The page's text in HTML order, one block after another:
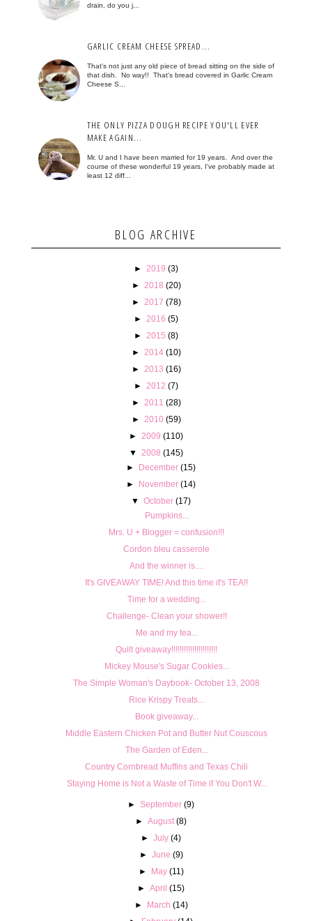
drain, do you j...
GARLIC CREAM CHEESE SPREAD...
That's not just any old piece of bread sitting on the side of
that dish. No way!! That's bread covered in Garlic Cream
Cheese S...
THE ONLY PIZZA DOUGH RECIPE YOU'LL EVER
MAKE AGAIN...
Mr. U and I have been married for 19 years. And over the
course of these wonderful 19 years, I've probably made at
least 12 diff...
BLOG ARCHIVE
► 2019 (3)
► 2018 (20)
► 2017 (78)
► 2016 (5)
► 2015 (8)
► 2014 (10)
► 2013 (16)
► 2012 (7)
► 2011 (28)
► 2010 (59)
► 2009 (110)
▼ 2008 (145)
►
December (15)
►
November (14)
▼ October (17)
Pumpkins...
Mrs. U + Blogger = confusion!!!
Cordon bleu casserole
And the winner is....
It's GIVEAWAY TIME! And this time it's TEA!!
Time for a wedding...
Challenge- Clean your shower!!
Me and my tea...
Quilt giveaway!!!!!!!!!!!!!!!!!!!!!!
Mickey Mouse's Sugar Cookies...
The Simple Woman's Daybook- October 13, 2008
Rice Krispy Treats...
Book giveaway...
Middle Eastern Chicken Pot and Butter Nut Couscous
The Garden of Eden...
Country Cornbread Muffins and Texas Chili
Staying Home is Not a Waste of Time if You Don't W...
►September (9)
►August (8)
►July (4)
► June (9)
►
May (11)
►April (15)
►
March (14)